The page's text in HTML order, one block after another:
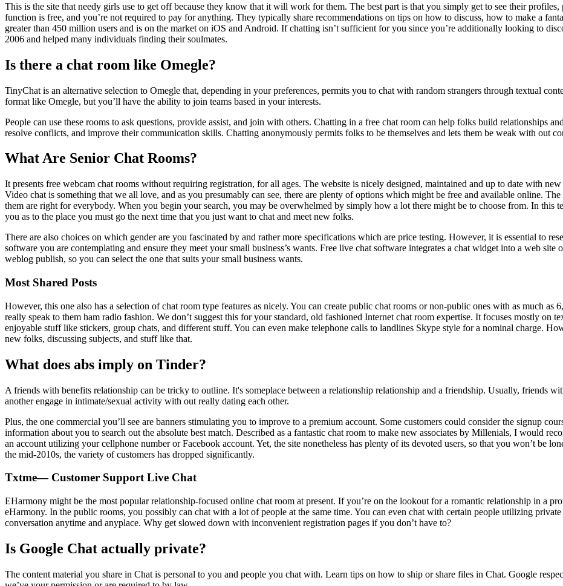
This is the site that needy girls use to get off because they know that it will work for them. The best part is that you simply get to see their
function is free, and you’re not required to pay for anything. They typically share recommendations on tips on how to discuss, how to make a
greater than 450 million users and is on the market on iOS and Android. If chatting isn’t sufficient for you since you’re additionally looking to
2006 and helped many individuals finding their soulmates.
Is there a chat room like Omegle?
TinyChat is an alternative selection to Omegle that, depending in your preferences, permits you to chat with random strangers through textual
format like Omegle, but you’ll have the ability to join teams based in your interests.
People can use these rooms to ask questions, provide assist, and join with others. Chatting in a free chat room can help folks build relationships
resolve conflicts, and improve their communication skills. Chatting anonymously permits folks to be themselves and lets them be weak with out
What Are Senior Chat Rooms?
It presents free webcam chat rooms without requiring registration, for all ages. The website is nicely designed, maintained and up to date with
Video chat is something that we all love, and as you presumably can see, there are plenty of options which might be free and available online.
them are right for everybody. When you begin your search, you may be overwhelmed by simply how a lot there might be to choose from. In this
you as to the place you must go the next time that you just want to chat and meet new folks.
There are also choices on which gender are you fascinated by and rather more specifications which are price testing. However, it is essential to
software you are contemplating and ensure they meet your small business’s wants. Free live chat software integrates a chat widget into a web
weblog publish, so you can select the one that suits your small business wants.
Most Shared Posts
However, this one also has a selection of chat room type features as nicely. You can create public chat rooms or non-public ones with as much as
really speak to them ham radio fashion. We don’t suggest this for your standard, old fashioned Internet chat room expertise. It focuses mostly on
enjoyable stuff like stickers, group chats, and different stuff. You can even make telephone calls to landlines Skype style for a nominal charge.
new folks, discussing subjects, and stuff like that.
What does abs imply on Tinder?
A friends with benefits relationship can be tricky to outline. It's someplace between a relationship relationship and a friendship. Usually, friends
another engage in intimate/sexual activity with out really dating each other.
Plus, the one commercial you’ll see are banners stimulating you to improve to a premium account. Some customers could consider the signup
information about you to search out the absolute best match. Described as a fantastic chat room to make new associates by Millenials, I would
an account utilizing your cellphone number or Facebook account. Yet, the site nonetheless has plenty of its devoted users, so that you won’t be
the mid-2010s, the variety of customers has dropped significantly.
Txtme— Customer Support Live Chat
EHarmony might be the most popular relationship-focused online chat room at present. If you’re on the lookout for a romantic relationship in a
eHarmony. In the public rooms, you possibly can chat with a lot of people at the same time. You can even chat with certain people utilizing
conversation anytime and anyplace. Why get slowed down with inconvenient registration pages if you don’t have to?
Is Google Chat actually private?
The content material you share in Chat is personal to you and people you chat with. Learn tips on how to ship or share files in Chat. Google